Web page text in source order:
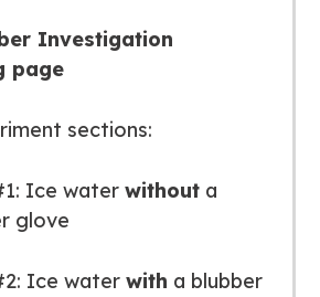
Investigation
page
sections:
Ice water withouta
glove
Ice water with a blubber